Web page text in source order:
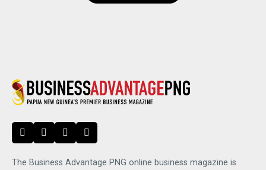
The Business Advantage PNG online business magazine is